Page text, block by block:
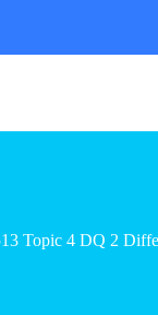
Topic 4 DQ 2